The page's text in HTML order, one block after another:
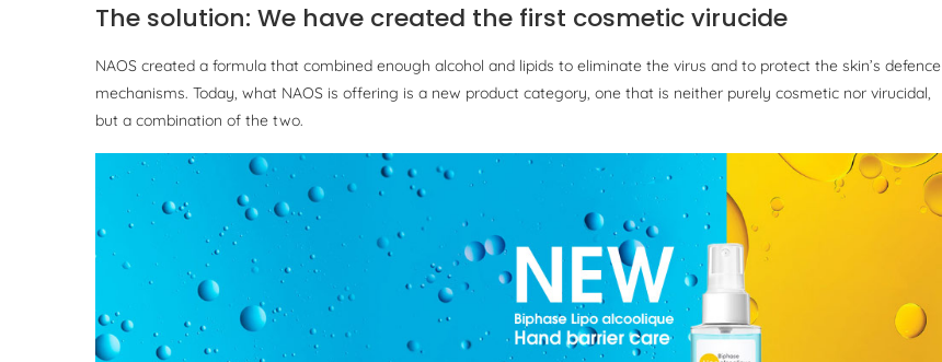
The solution: We have created the first cosmetic virucide
NAOS created a formula that combined enough alcohol and lipids to eliminate the virus and to protect the skin’s defence
mechanisms. Today, what NAOS is offering is a new product category, one that is neither purely cosmetic nor virucidal,
but a combination of the two.